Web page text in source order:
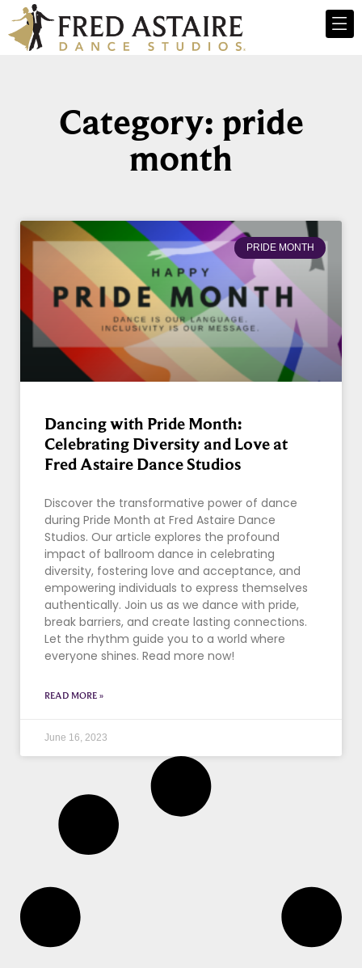
Category: pride
month
PRIDE MONTH
Dancing with Pride Month:
Celebrating Diversity and Love at
Fred Astaire Dance Studios
Discover the transformative power of dance
during Pride Month at Fred Astaire Dance
Studios. Our article explores the profound
impact of ballroom dance in celebrating
diversity, fostering love and acceptance, and
empowering individuals to express themselves
authentically. Join us as we dance with pride,
break barriers, and create lasting connections.
Let the rhythm guide you to a world where
everyone shines. Read more now!
READ MORE »
June 16, 2023